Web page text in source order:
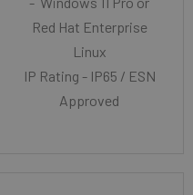
Red Hat Enterprise
Linux
IP Rating - IP65 / ESN
Approved